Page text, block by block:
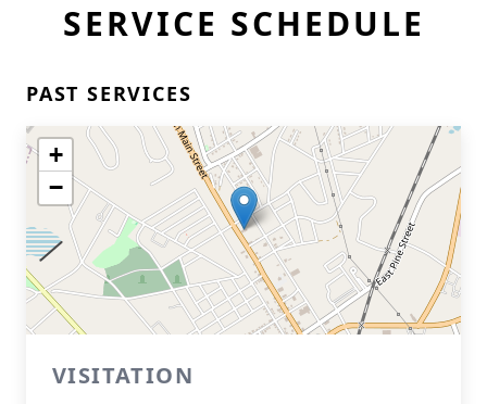
SERVICE SCHEDULE
PAST SERVICES
+
−
VISITATION